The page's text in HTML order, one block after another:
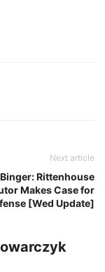
Next article
Rittenhouse
Makes Case for
[Wed Update]